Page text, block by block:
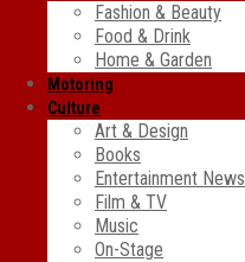
Fashion & Beauty
Food & Drink
Home & Garden
Motoring
Culture
Art & Design
Books
Entertainment News
Film & TV
Music
On-Stage